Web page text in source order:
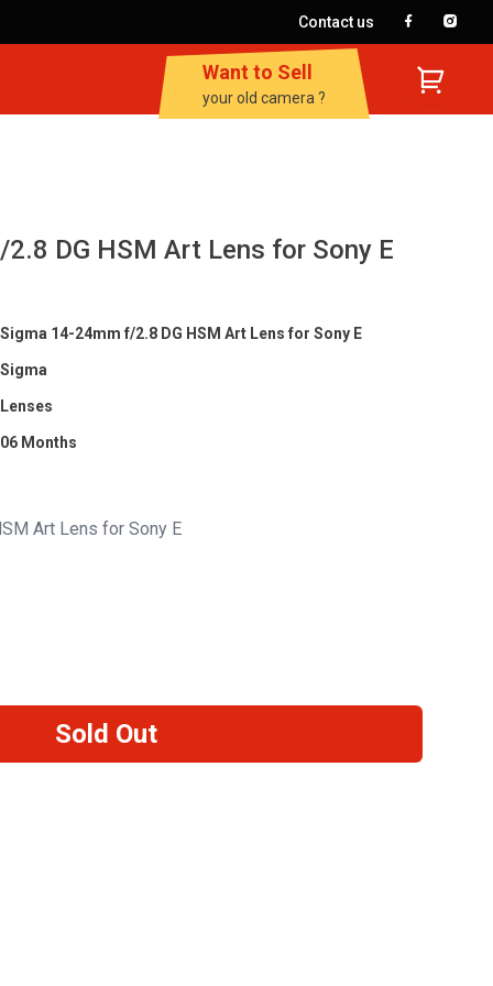
Contact us
Want to Sell
your old camera ?
DG HSM Art Lens for Sony E
Sigma 14-24mm f/2.8 DG HSM Art Lens for Sony E
Sigma
Lenses
06 Months
Art Lens for Sony E
Sold Out